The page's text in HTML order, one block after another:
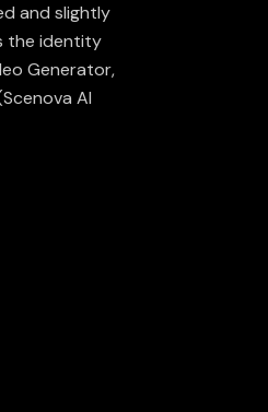
and slightly
the identity
Generator,
Scenova AI